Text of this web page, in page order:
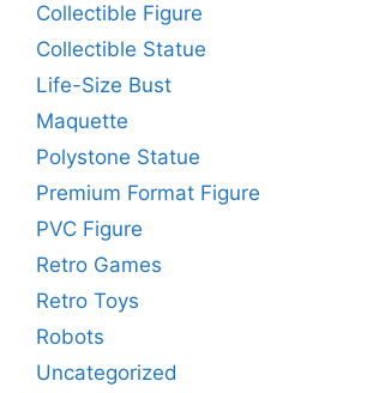
Collectible Figure
Collectible Statue
Life-Size Bust
Maquette
Polystone Statue
Premium Format Figure
PVC Figure
Retro Games
Retro Toys
Robots
Uncategorized